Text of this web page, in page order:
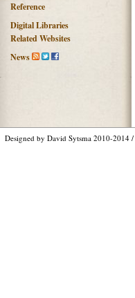
Reference
Digital Libraries
Related Websites
News
Designed by David Sytsma 2010-2014 /